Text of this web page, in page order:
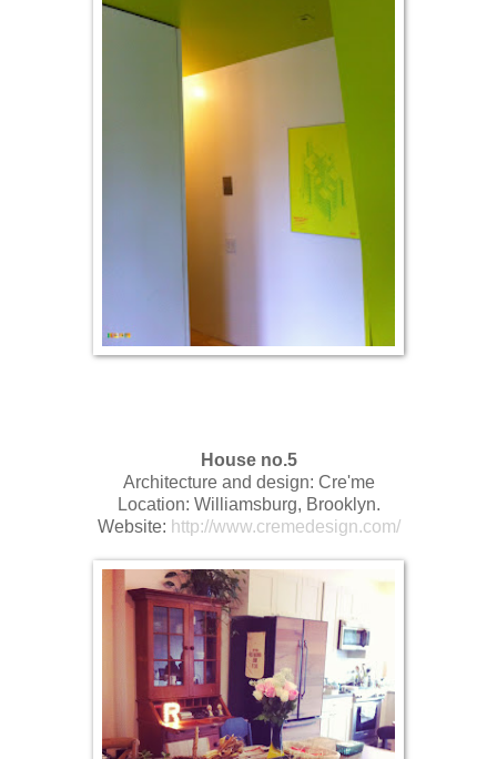
House no.5
Architecture and design: Cre'me
Location: Williamsburg, Brooklyn.
Website: http://www.cremedesign.com/